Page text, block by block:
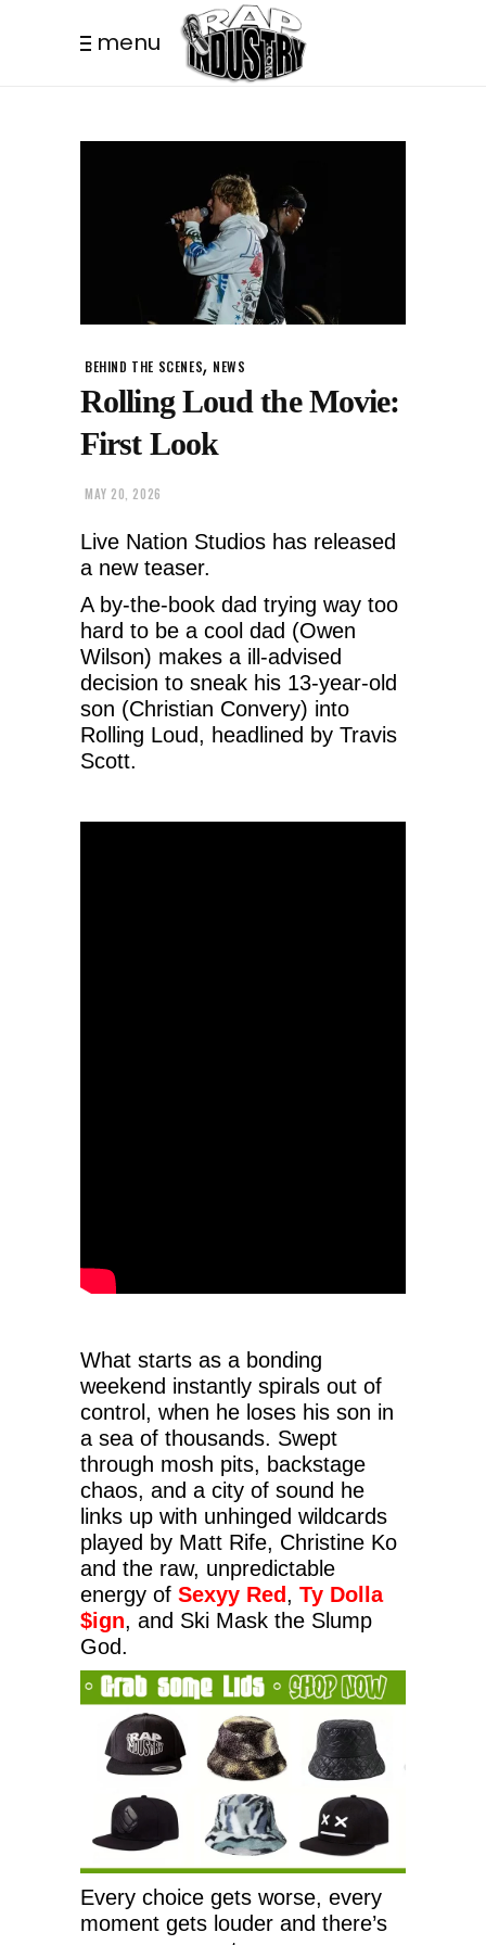
menu
BEHIND THE SCENES, NEWS
Rolling Loud the Movie:
First Look
MAY 20, 2026
Live Nation Studios has released
a new teaser.
A by-the-book dad trying way too
hard to be a cool dad (Owen
Wilson) makes a ill-advised
decision to sneak his 13-year-old
son (Christian Convery) into
Rolling Loud, headlined by Travis
Scott.
What starts as a bonding
weekend instantly spirals out of
control, when he loses his son in
a sea of thousands. Swept
through mosh pits, backstage
chaos, and a city of sound he
links up with unhinged wildcards
played by Matt Rife, Christine Ko
and the raw, unpredictable
energy of Sexyy Red, Ty Dolla
$ign, and Ski Mask the Slump
God.
Every choice gets worse, every
moment gets louder and there’s